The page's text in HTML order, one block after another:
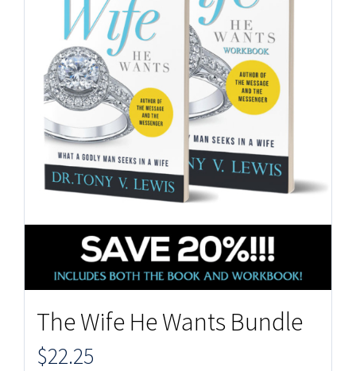
The Wife He Wants Bundle
$22.25